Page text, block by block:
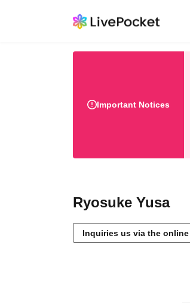
Important Notices
Ryosuke Yusa
Inquiries us via the